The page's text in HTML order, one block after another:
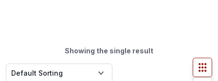
Showing the single result